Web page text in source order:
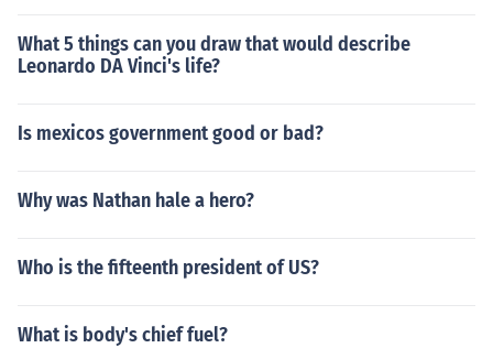
What 5 things can you draw that would describe
Leonardo DA Vinci's life?
Is mexicos government good or bad?
Why was Nathan hale a hero?
Who is the fifteenth president of US?
What is body's chief fuel?